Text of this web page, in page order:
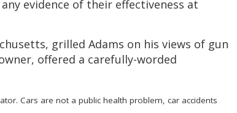
evidence of their effectiveness at
grilled Adams on his views of gun
offered a carefully-worded
Cars are not a public health problem, car accidents